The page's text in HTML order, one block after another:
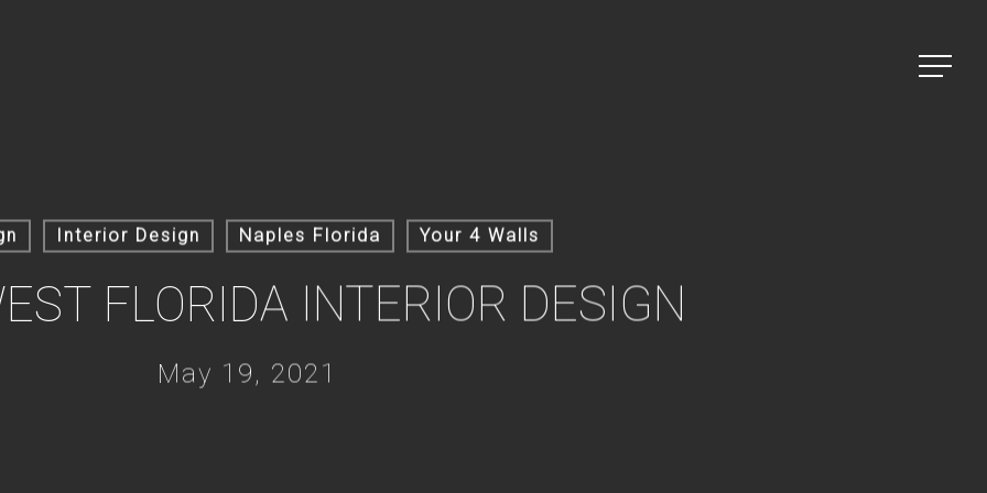
Menu
Interior Design Naples Florida Your 4 Walls
FLORIDA INTERIOR DESIGN
May 19, 2021